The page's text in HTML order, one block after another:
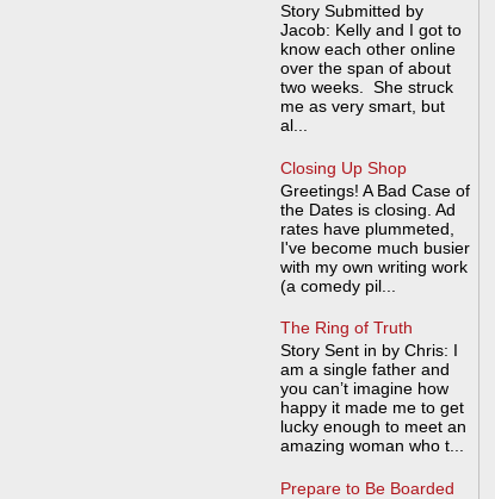
Story Submitted by
Jacob: Kelly and I got to
know each other online
over the span of about
two weeks. She struck
me as very smart, but
al...
Closing Up Shop
Greetings! A Bad Case of
the Dates is closing. Ad
rates have plummeted,
I've become much busier
with my own writing work
(a comedy pil...
The Ring of Truth
Story Sent in by Chris: I
am a single father and
you can’t imagine how
happy it made me to get
lucky enough to meet an
amazing woman who t...
Prepare to Be Boarded